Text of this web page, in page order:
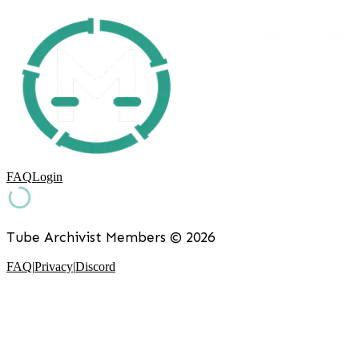
FAQLogin
Tube Archivist Members © 2026
FAQ|Privacy|Discord